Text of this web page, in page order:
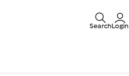
SearchLogin